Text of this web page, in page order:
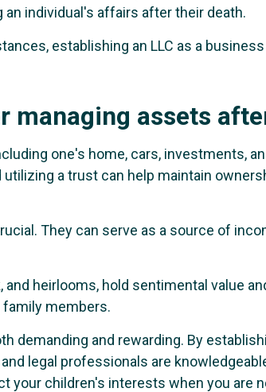
individual's affairs after their death.
establishing an LLC as a
managing assets
one's home, cars, investments,
a trust can help maintain
They can serve as a source of
heirlooms, hold sentimental value
members.
demanding and rewarding. By
legal professionals are
your children's interests when you are